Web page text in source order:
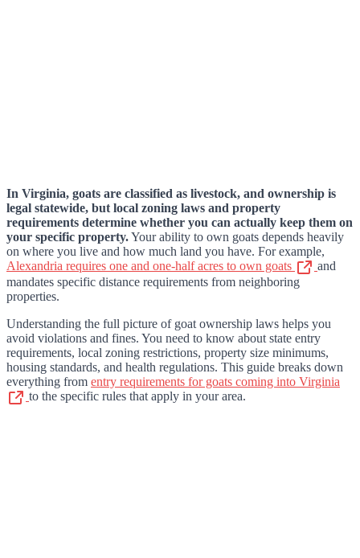
In Virginia, goats are classified as livestock, and ownership is
legal statewide, but local zoning laws and property
requirements determine whether you can actually keep them on
your specific property.Your ability to own goats depends heavily
on where you live and how much land you have. For example,
Alexandria requires one and one-half acres to own goats
and
mandates specific distance requirements from neighboring
properties.
Understanding the full picture of goat ownership laws helps you
avoid violations and fines. You need to know about state entry
requirements, local zoning restrictions, property size minimums,
housing standards, and health regulations. This guide breaks down
everything from entry requirements for goats coming into Virginia
to the specific rules that apply in your area.